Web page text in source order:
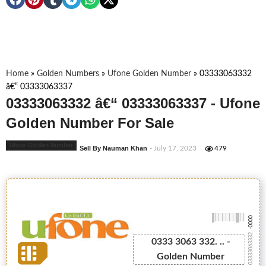
Home » Golden Numbers » Ufone Golden Number » 03333063332
â€“ 03333063337
03333063332 â€“ 03333063337 - Ufone
Golden Number For Sale
Sell By Nauman Khan - July 17, 2023 479
0333 3063 332. .. -
Golden Number
03333063332...
-0000